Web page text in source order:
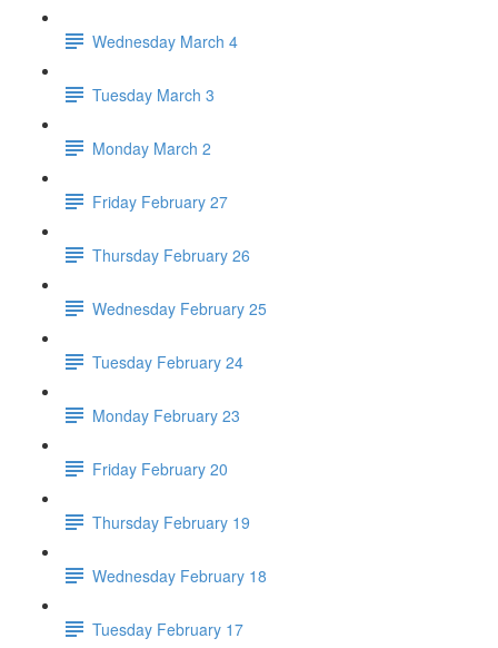
Wednesday March 4
Tuesday March 3
Monday March 2
Friday February 27
Thursday February 26
Wednesday February 25
Tuesday February 24
Monday February 23
Friday February 20
Thursday February 19
Wednesday February 18
Tuesday February 17